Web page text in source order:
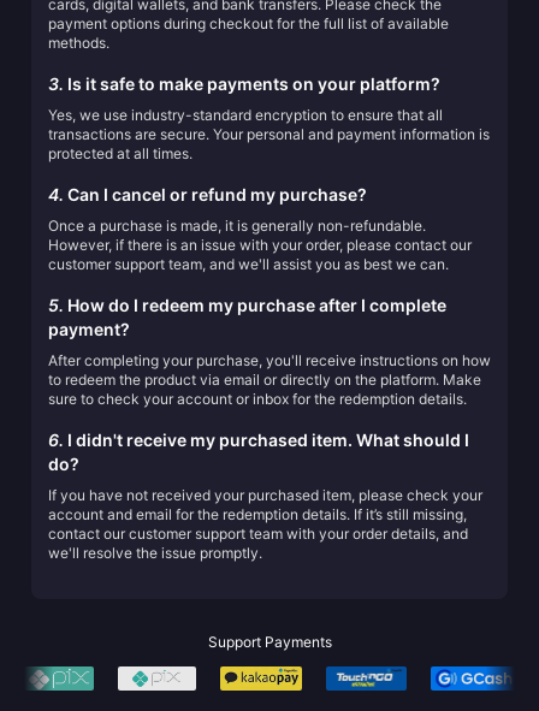
cards, digital wallets, and bank transfers. Please check the
payment options during checkout for the full list of available
methods.
3. Is it safe to make payments on your platform?
Yes, we use industry-standard encryption to ensure that all
transactions are secure. Your personal and payment information is
protected at all times.
4. Can I cancel or refund my purchase?
Once a purchase is made, it is generally non-refundable.
However, if there is an issue with your order, please contact our
customer support team, and we'll assist you as best we can.
5. How do I redeem my purchase after I complete
payment?
After completing your purchase, you'll receive instructions on how
to redeem the product via email or directly on the platform. Make
sure to check your account or inbox for the redemption details.
6. I didn't receive my purchased item. What should I
do?
If you have not received your purchased item, please check your
account and email for the redemption details. If it’s still missing,
contact our customer support team with your order details, and
we'll resolve the issue promptly.
Support Payments